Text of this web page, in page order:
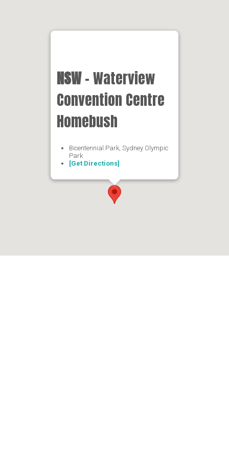
NSW- Waterview
Convention Centre
Homebush
Bicentennial Park, Sydney Olympic
Park
[Get Directions]